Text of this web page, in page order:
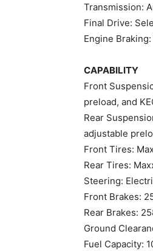
Transmission:
Final Drive:
Engine Braking:
CAPABILITY
Front
preload, and
Rear
adjustable
Front Tires:
Rear Tires:
Steering:
Front Brakes:
Rear Brakes:
Ground
Fuel Capacity: